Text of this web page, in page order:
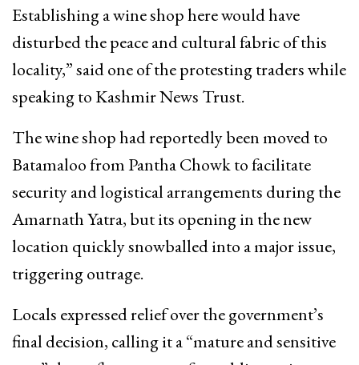
Establishing a wine shop here would have
disturbed the peace and cultural fabric of this
locality,” said one of the protesting traders while
speaking to Kashmir News Trust.
The wine shop had reportedly been moved to
Batamaloo from Pantha Chowk to facilitate
security and logistical arrangements during the
Amarnath Yatra, but its opening in the new
location quickly snowballed into a major issue,
triggering outrage.
Locals expressed relief over the government’s
final decision, calling it a “mature and sensitive